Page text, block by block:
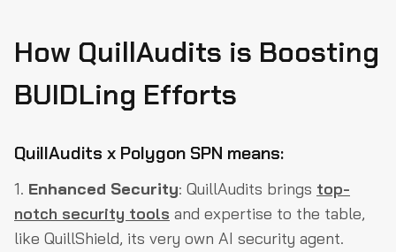
How QuillAudits is Boosting
BUIDLing Efforts
QuillAudits x Polygon SPN means:
1. Enhanced Security: QuillAudits brings top-
notch security tools and expertise to the table,
like QuillShield, its very own AI security agent.